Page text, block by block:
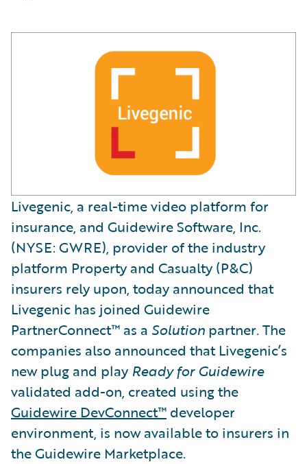
Livegenic, a real-time video platform for
insurance, and Guidewire Software, Inc.
(NYSE: GWRE), provider of the industry
platform Property and Casualty (P&C)
insurers rely upon, today announced that
Livegenic has joined Guidewire
PartnerConnect™ as a Solution partner.The
companies also announced that Livegenic’s
new plug and play Ready for Guidewire
validated add-on, created using the
Guidewire DevConnect™ developer
environment, is now available to insurers in
the Guidewire Marketplace.